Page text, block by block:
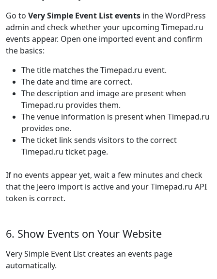
Go to Very Simple Event List events in the WordPress
admin and check whether your upcoming Timepad.ru
events appear. Open one imported event and confirm
the basics:
The title matches the Timepad.ru event.
The date and time are correct.
The description and image are present when
Timepad.ru provides them.
The venue information is present when Timepad.ru
provides one.
The ticket link sends visitors to the correct
Timepad.ru ticket page.
If no events appear yet, wait a few minutes and check
that the Jeero import is active and your Timepad.ru API
token is correct.
6. Show Events on Your Website
Very Simple Event List creates an events page
automatically.